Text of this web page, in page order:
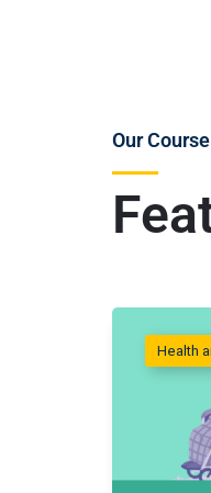
Our Course
Health